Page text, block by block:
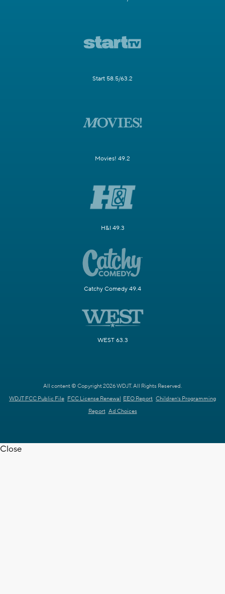
Start 58.5/63.2
Movies! 49.2
H&I 49.3
Catchy Comedy 49.4
WEST 63.3
All content © Copyright 2026 WDJT. All Rights Reserved.
WDJT FCC Public File FCC License Renewal EEO Report Children's Programming
Report Ad Choices
Close